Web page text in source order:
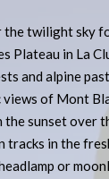
the twilight sky
Plateau in La
and alpine
of Mont
the sunset over
tracks in the
or